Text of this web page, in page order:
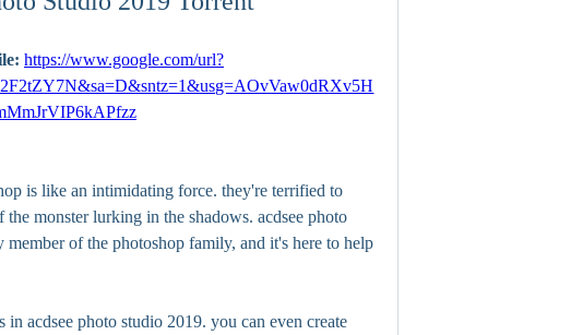
https://www.google.com/url?
is like an intimidating force. they're terrified to
monster lurking in the shadows. acdsee photo
of the photoshop family, and it's here to help
in acdsee photo studio 2019. you can even create